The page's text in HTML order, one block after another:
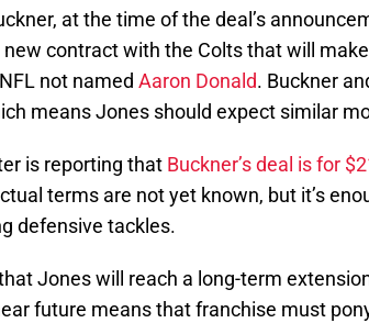
at the time of the deal’s
new contract with the Colts that will
not named Aaron Donald. Buckner
means Jones should expect similar
is reporting that Buckner’s deal is for
terms are not yet known, but it’s
defensive tackles.
Jones will reach a long-term
future means that franchise must